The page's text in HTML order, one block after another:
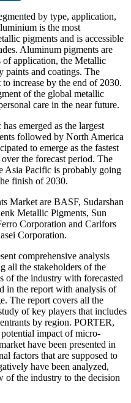
by type, application,
is the most
pigments and is accessible
Aluminum pigments are
of application, the Metallic
paints and coatings. The
increase by the end of 2030.
of the global metallic
care in the near future.
emerged as the largest
followed by North America
to emerge as the fastest
the forecast period. The
Asia Pacific is probably going
finish of 2030.
Market are BASF, Sudarshan
Metallic Pigments, Sun
Corporation and Carlfors
Corporation.
comprehensive analysis
all the stakeholders of the
of the industry with forecasted
in the report with analysis of
The report covers all the
of key players that includes
by region. PORTER,
impact of micro-
have been presented in
factors that are supposed to
have been analyzed,
the industry to the decision